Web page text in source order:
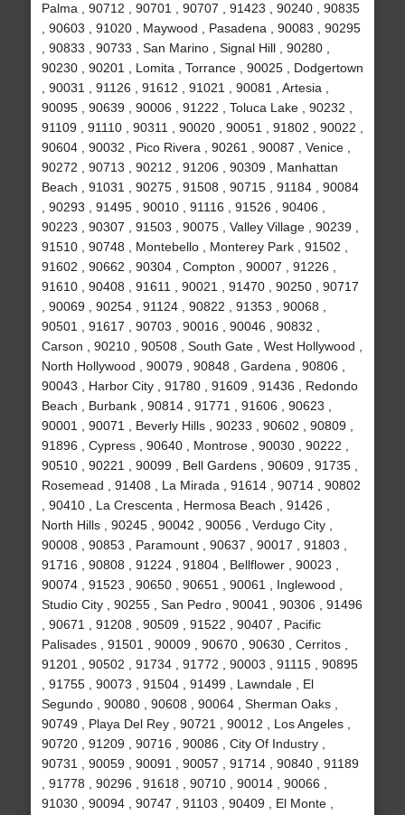
Palma , 90712 , 90701 , 90707 , 91423 , 90240 , 90835
, 90603 , 91020 , Maywood , Pasadena , 90083 , 90295
, 90833 , 90733 , San Marino , Signal Hill , 90280 ,
90230 , 90201 , Lomita , Torrance , 90025 , Dodgertown
, 90031 , 91126 , 91612 , 91021 , 90081 , Artesia ,
90095 , 90639 , 90006 , 91222 , Toluca Lake , 90232 ,
91109 , 91110 , 90311 , 90020 , 90051 , 91802 , 90022 ,
90604 , 90032 , Pico Rivera , 90261 , 90087 , Venice ,
90272 , 90713 , 90212 , 91206 , 90309 , Manhattan
Beach , 91031 , 90275 , 91508 , 90715 , 91184 , 90084
, 90293 , 91495 , 90010 , 91116 , 91526 , 90406 ,
90223 , 90307 , 91503 , 90075 , Valley Village , 90239 ,
91510 , 90748 , Montebello , Monterey Park , 91502 ,
91602 , 90662 , 90304 , Compton , 90007 , 91226 ,
91610 , 90408 , 91611 , 90021 , 91470 , 90250 , 90717
, 90069 , 90254 , 91124 , 90822 , 91353 , 90068 ,
90501 , 91617 , 90703 , 90016 , 90046 , 90832 ,
Carson , 90210 , 90508 , South Gate , West Hollywood ,
North Hollywood , 90079 , 90848 , Gardena , 90806 ,
90043 , Harbor City , 91780 , 91609 , 91436 , Redondo
Beach , Burbank , 90814 , 91771 , 91606 , 90623 ,
90001 , 90071 , Beverly Hills , 90233 , 90602 , 90809 ,
91896 , Cypress , 90640 , Montrose , 90030 , 90222 ,
90510 , 90221 , 90099 , Bell Gardens , 90609 , 91735 ,
Rosemead , 91408 , La Mirada , 91614 , 90714 , 90802
, 90410 , La Crescenta , Hermosa Beach , 91426 ,
North Hills , 90245 , 90042 , 90056 , Verdugo City ,
90008 , 90853 , Paramount , 90637 , 90017 , 91803 ,
91716 , 90808 , 91224 , 91804 , Bellflower , 90023 ,
90074 , 91523 , 90650 , 90651 , 90061 , Inglewood ,
Studio City , 90255 , San Pedro , 90041 , 90306 , 91496
, 90671 , 91208 , 90509 , 91522 , 90407 , Pacific
Palisades , 91501 , 90009 , 90670 , 90630 , Cerritos ,
91201 , 90502 , 91734 , 91772 , 90003 , 91115 , 90895
, 91755 , 90073 , 91504 , 91499 , Lawndale , El
Segundo , 90080 , 90608 , 90064 , Sherman Oaks ,
90749 , Playa Del Rey , 90721 , 90012 , Los Angeles ,
90720 , 91209 , 90716 , 90086 , City Of Industry ,
90731 , 90059 , 90091 , 90057 , 91714 , 90840 , 91189
, 91778 , 90296 , 91618 , 90710 , 90014 , 90066 ,
91030 , 90094 , 90747 , 91103 , 90409 , El Monte ,